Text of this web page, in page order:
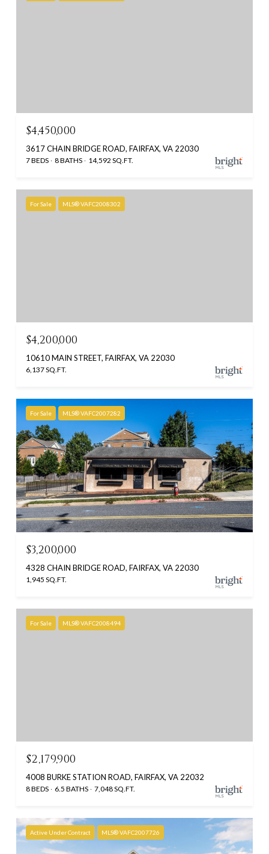
$4,450,000
3617 CHAIN BRIDGE ROAD, FAIRFAX, VA 22030
7 BEDS 8 BATHS 14,592 SQ.FT.
For Sale MLS® VAFC2008302
$4,200,000
10610 MAIN STREET, FAIRFAX, VA 22030
6,137 SQ.FT.
For Sale MLS® VAFC2007282
$3,200,000
4328 CHAIN BRIDGE ROAD, FAIRFAX, VA 22030
1,945 SQ.FT.
For Sale MLS® VAFC2008494
$2,179,900
4008 BURKE STATION ROAD, FAIRFAX, VA 22032
8 BEDS 6.5 BATHS 7,048 SQ.FT.
Active Under Contract MLS® VAFC2007726